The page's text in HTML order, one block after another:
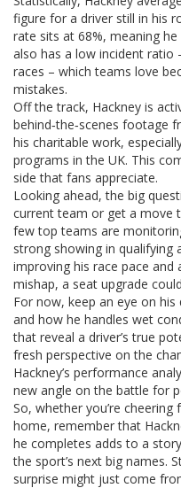
figure for a driver still in his
rate sits at 68%, meaning
also has a low incident ratio
races – which teams love
mistakes.
Off the track, Hackney is
behind‑the‑scenes footage
his charitable work,
programs in the UK. This
side that fans appreciate.
Looking ahead, the big
current team or get a move
few top teams are
strong showing in qualifying
improving his race pace
mishap, a seat upgrade
For now, keep an eye on
and how he handles wet
that reveal a driver’s true
fresh perspective on the
Hackney’s performance
new angle on the battle for
So, whether you’re
home, remember that
he completes adds to a
the sport’s next big names.
surprise might just come